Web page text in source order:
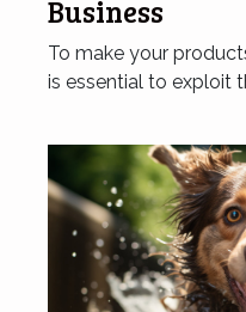
Business
To make your
is essential to exploit